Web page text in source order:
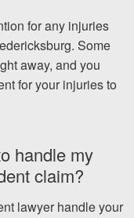
for any injuries
Some
away, and you
for your injuries to
handle my
claim?
lawyer handle your